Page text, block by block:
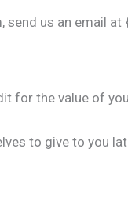
us an email
for the value of
to give to you